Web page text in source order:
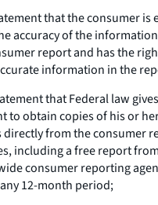
that the consumer is
accuracy of the
report and has the
information in the
that Federal law
to obtain copies of his or
directly from the consumer
including a free report
consumer reporting
12-month period;